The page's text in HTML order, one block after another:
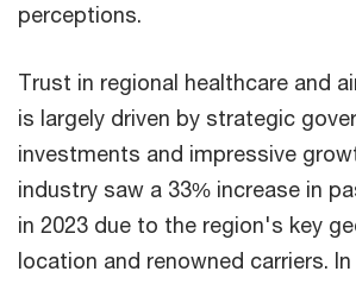
perceptions.
Trust in regional healthcare and
is largely driven by strategic
investments and impressive
industry saw a 33% increase in
in 2023 due to the region's key
location and renowned carriers.